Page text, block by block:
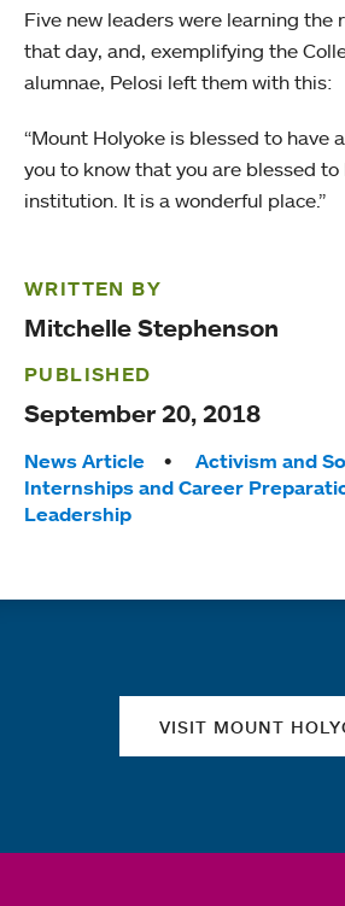
Five new leaders were learning the
that day, and, exemplifying the
alumnae, Pelosi left them with this:
“Mount Holyoke is blessed to have
you to know that you are blessed to
institution. It is a wonderful place.”
WRITTEN BY
Mitchelle Stephenson
PUBLISHED
September 20, 2018
Tags:
News Article
Activism and
Internships and Career
Leadership
VISIT MOUNT